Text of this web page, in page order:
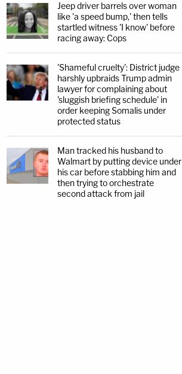
Jeep driver barrels over woman
like 'a speed bump,' then tells
startled witness 'I know' before
racing away: Cops
'Shameful cruelty': District judge
harshly upbraids Trump admin
lawyer for complaining about
'sluggish briefing schedule' in
order keeping Somalis under
protected status
Man tracked his husband to
Walmart by putting device under
his car before stabbing him and
then trying to orchestrate
second attack from jail